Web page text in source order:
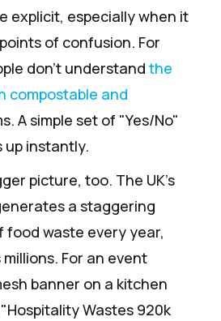
explicit, especially when it
of confusion. For
don't understand the
compostable and
A simple set of "Yes/No"
up instantly.
picture, too. The UK's
a staggering
food waste every year,
For an event
banner on a kitchen
Wastes 920k